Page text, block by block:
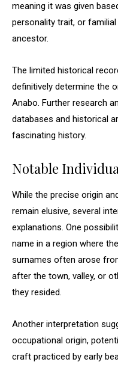
meaning it was given
personality trait, or
ancestor.
The limited historical
definitively determine the
Anabo. Further research
databases and historical
fascinating history.
Notable
While the precise origin
remain elusive, several
explanations. One
name in a region where
surnames often arose
after the town, valley, or
they resided.
Another interpretation
occupational origin,
craft practiced by early